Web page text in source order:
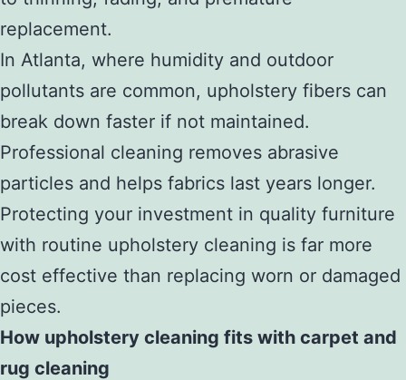
replacement.
In Atlanta, where humidity and outdoor
pollutants are common, upholstery fibers can
break down faster if not maintained.
Professional cleaning removes abrasive
particles and helps fabrics last years longer.
Protecting your investment in quality furniture
with routine upholstery cleaning is far more
cost effective than replacing worn or damaged
pieces.
How upholstery cleaning fits with carpet and
rug cleaning